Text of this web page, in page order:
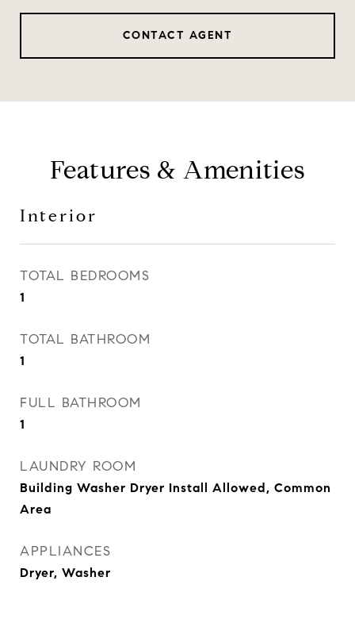
CONTACT AGENT
Features & Amenities
Interior
TOTAL BEDROOMS
1
TOTAL BATHROOM
1
FULL BATHROOM
1
LAUNDRY ROOM
Building Washer Dryer Install Allowed, Common
Area
APPLIANCES
Dryer, Washer